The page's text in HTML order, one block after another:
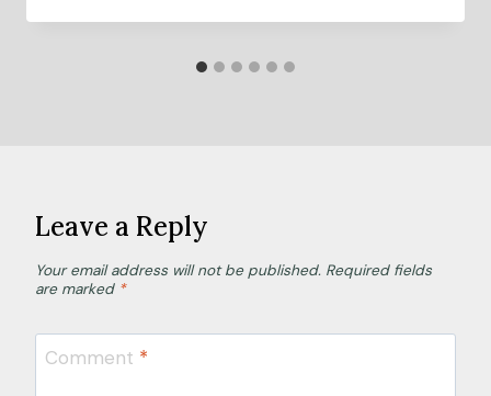
Leave a Reply
Your email address will not be published. Required fields
are marked *
Comment *